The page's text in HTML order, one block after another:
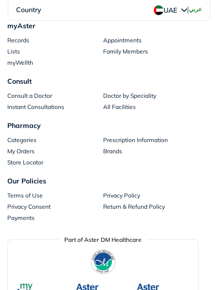
Country UAE |عربي
myAster
Records
Appointments
Lists
Family Members
myWellth
Consult
Consult a Doctor
Doctor by Speciality
Instant Consultations
All Facilities
Pharmacy
Categories
Prescription Information
My Orders
Brands
Store Locator
Our Policies
Terms of Use
Privacy Policy
Privacy Consent
Return & Refund Policy
Payments
Part of Aster DM Healthcare